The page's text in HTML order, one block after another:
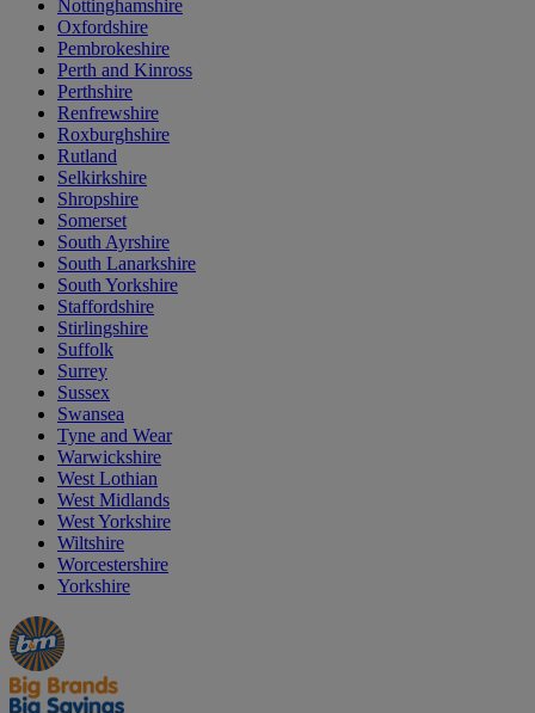
Nottinghamshire
Oxfordshire
Pembrokeshire
Perth and Kinross
Perthshire
Renfrewshire
Roxburghshire
Rutland
Selkirkshire
Shropshire
Somerset
South Ayrshire
South Lanarkshire
South Yorkshire
Staffordshire
Stirlingshire
Suffolk
Surrey
Sussex
Swansea
Tyne and Wear
Warwickshire
West Lothian
West Midlands
West Yorkshire
Wiltshire
Worcestershire
Yorkshire
Manager's
Special
Occasions
&
Seasonal
Offers